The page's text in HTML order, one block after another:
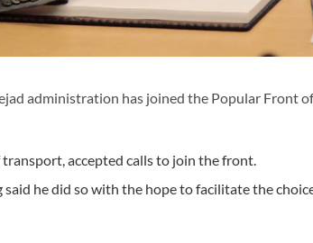
administration has joined the Popular Front
accepted calls to join the front.
said he did so with the hope to facilitate the